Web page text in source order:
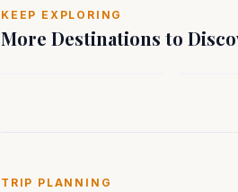
KEEP EXPLORING
More Destinations to
Liberal, KS
TRIP PLANNING